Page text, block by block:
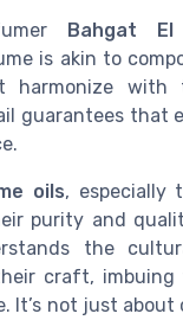
Bahgat El
is akin to
harmonize with
guarantees that
oils, especially
purity and
the
craft,
It’s not just about